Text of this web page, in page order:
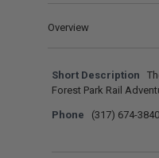
Overview
Short Description
Forest Park Rail
Phone (317) 674-3840